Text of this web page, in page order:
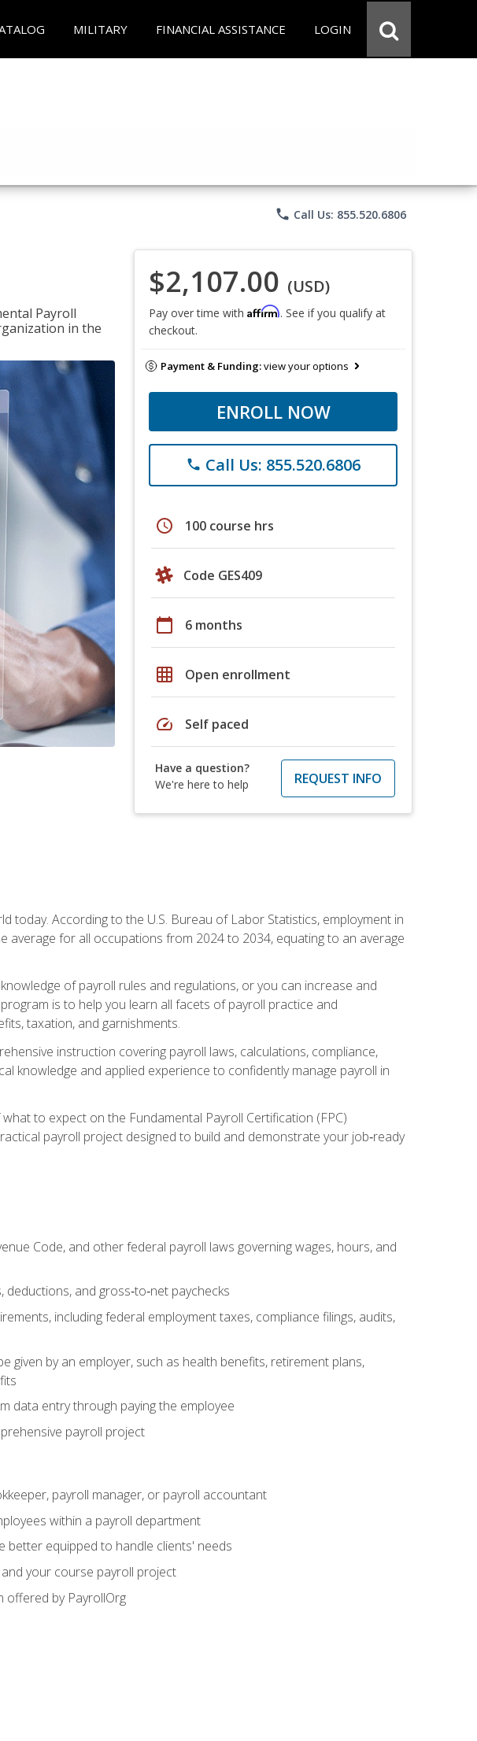
MILITARY FINANCIAL ASSISTANCE LOGIN
phone Call Us: 855.520.6806
Payroll
in the
$2,107.00 (USD)
Pay over time with Affirm. See if you qualify at
checkout.
Payment & Funding:view your options
ENROLL NOW
phone Call Us: 855.520.6806
schedule 100 course hrs
Code GES409
calendar_today 6 months
grid_on Open enrollment
speed Self paced
Have a question?
We're here to help
REQUEST INFO
today. According to the U.S. Bureau of Labor Statistics, employment in
for all occupations from 2024 to 2034, equating to an average
of payroll rules and regulations, or you can increase and
is to help you learn all facets of payroll practice and
taxation, and garnishments.
instruction covering payroll laws, calculations, compliance,
knowledge and applied experience to confidently manage payroll in
to expect on the Fundamental Payroll Certification (FPC)
payroll project designed to build and demonstrate your job‑ready
Code, and other federal payroll laws governing wages, hours, and
and gross‑to‑net paychecks
including federal employment taxes, compliance filings, audits,
by an employer, such as health benefits, retirement plans,
data entry through paying the employee
payroll project
payroll manager, or payroll accountant
within a payroll department
equipped to handle clients' needs
your course payroll project
offered by PayrollOrg